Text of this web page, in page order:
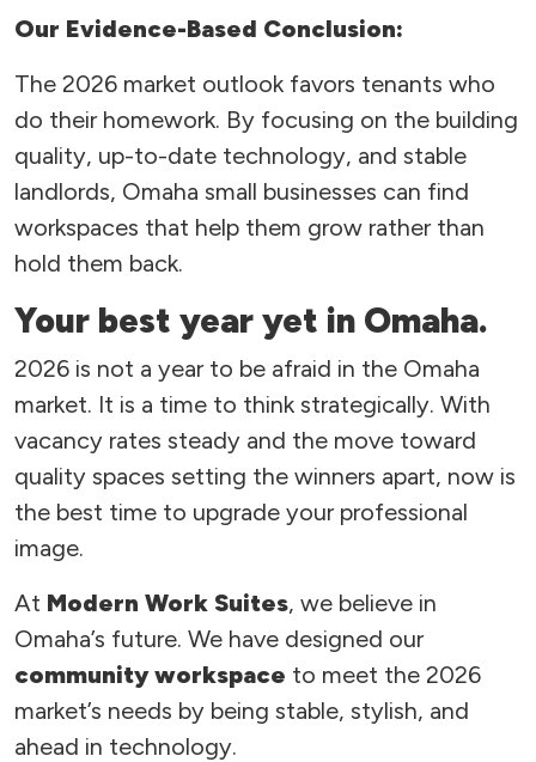
Our Evidence-Based Conclusion:
The 2026 market outlook favors tenants who
do their homework. By focusing on the building
quality, up-to-date technology, and stable
landlords, Omaha small businesses can find
workspaces that help them grow rather than
hold them back.
Your best year yet in Omaha.
2026 is not a year to be afraid in the Omaha
market. It is a time to think strategically. With
vacancy rates steady and the move toward
quality spaces setting the winners apart, now is
the best time to upgrade your professional
image.
At Modern Work Suites, we believe in
Omaha’s future. We have designed our
community workspace to meet the 2026
market’s needs by being stable, stylish, and
ahead in technology.